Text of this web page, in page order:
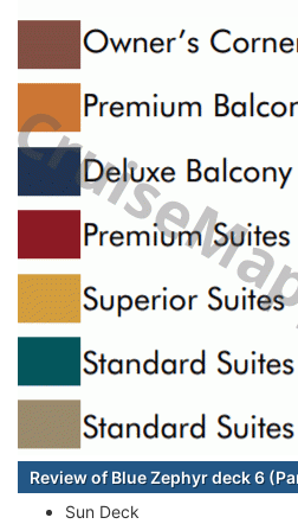
Review of Blue Zephyr deck 6
Sun Deck